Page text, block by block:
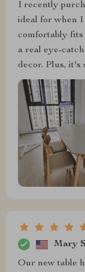
I recently
ideal for when I
comfortably fits
a real eye-
decor. Plus, it's
Mary
Our new table